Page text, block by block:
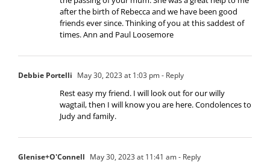
after the birth of Rebecca and we have been good
friends ever since. Thinking of you at this saddest of
times. Ann and Paul Loosemore
Debbie Portelli May 30, 2023 at 1:03 pm- Reply
Rest easy my friend. I will look out for our willy
wagtail, then I will know you are here. Condolences to
Judy and family.
Glenise+O'Connell May 30, 2023 at 11:41 am- Reply